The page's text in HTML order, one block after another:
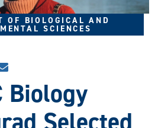
OF BIOLOGICAL AND
SCIENCES
SHARE
THIS
STORY
EMAIL
Biology